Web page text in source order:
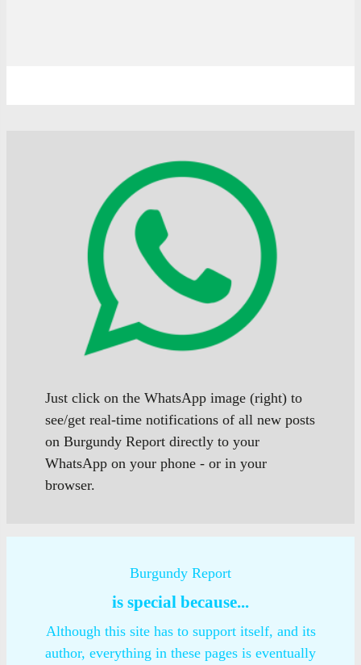
Just click on the WhatsApp image (right) to
see/get real-time notifications of all new posts
on Burgundy Report directly to your
WhatsApp on your phone - or in your
browser.
Burgundy Report
is special because...
Although this site has to support itself, and its
author, everything in these pages is eventually